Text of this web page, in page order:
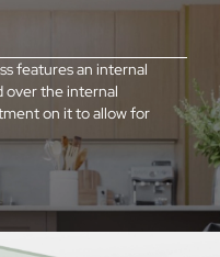
features an internal
over the internal
on it to allow for